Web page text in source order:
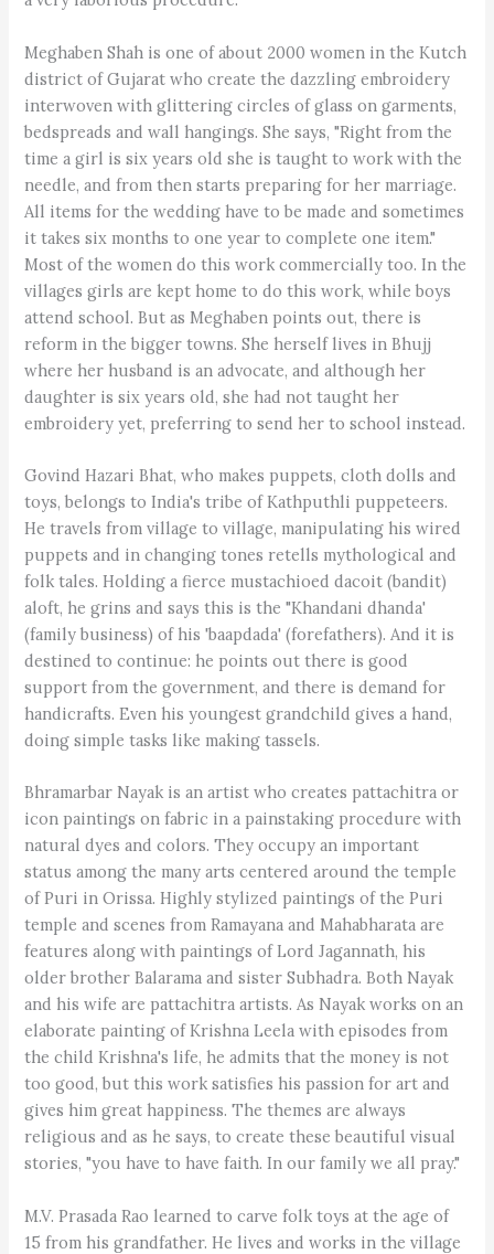
Meghaben Shah is one of about 2000 women in the Kutch
district of Gujarat who create the dazzling embroidery
interwoven with glittering circles of glass on garments,
bedspreads and wall hangings. She says, "Right from the
time a girl is six years old she is taught to work with the
needle, and from then starts preparing for her marriage.
All items for the wedding have to be made and sometimes
it takes six months to one year to complete one item."
Most of the women do this work commercially too. In the
villages girls are kept home to do this work, while boys
attend school. But as Meghaben points out, there is
reform in the bigger towns. She herself lives in Bhujj
where her husband is an advocate, and although her
daughter is six years old, she had not taught her
embroidery yet, preferring to send her to school instead.
Govind Hazari Bhat, who makes puppets, cloth dolls and
toys, belongs to India's tribe of Kathputhli puppeteers.
He travels from village to village, manipulating his wired
puppets and in changing tones retells mythological and
folk tales. Holding a fierce mustachioed dacoit (bandit)
aloft, he grins and says this is the "Khandani dhanda'
(family business) of his 'baapdada' (forefathers). And it is
destined to continue: he points out there is good
support from the government, and there is demand for
handicrafts. Even his youngest grandchild gives a hand,
doing simple tasks like making tassels.
Bhramarbar Nayak is an artist who creates pattachitra or
icon paintings on fabric in a painstaking procedure with
natural dyes and colors. They occupy an important
status among the many arts centered around the temple
of Puri in Orissa. Highly stylized paintings of the Puri
temple and scenes from Ramayana and Mahabharata are
features along with paintings of Lord Jagannath, his
older brother Balarama and sister Subhadra. Both Nayak
and his wife are pattachitra artists. As Nayak works on an
elaborate painting of Krishna Leela with episodes from
the child Krishna's life, he admits that the money is not
too good, but this work satisfies his passion for art and
gives him great happiness. The themes are always
religious and as he says, to create these beautiful visual
stories, "you have to have faith. In our family we all pray."
M.V. Prasada Rao learned to carve folk toys at the age of
15 from his grandfather. He lives and works in the village